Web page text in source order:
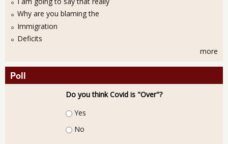
Why are you blaming the
Immigration
Deficits
more
Poll
Do you think Covid is "Over"?
Choices
Yes
No